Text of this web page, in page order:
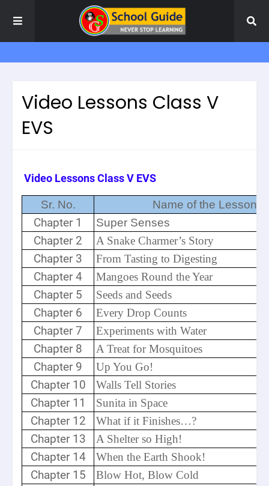
Video Lessons Class V
EVS
Video Lessons Class V EVS
Sr. No. Name of the Lesson
Chapter 1 Super Senses
Chapter 2 A Snake Charmer’s Story
Chapter 3 From Tasting to Digesting
Chapter 4 Mangoes Round the Year
Chapter 5 Seeds and Seeds
Chapter 6 Every Drop Counts
Chapter 7 Experiments with Water
Chapter 8 A Treat for Mosquitoes
Chapter 9 Up You Go!
Chapter 10 Walls Tell Stories
Chapter 11 Sunita in Space
Chapter 12 What if it Finishes…?
Chapter 13 A Shelter so High!
Chapter 14 When the Earth Shook!
Chapter 15 Blow Hot, Blow Cold